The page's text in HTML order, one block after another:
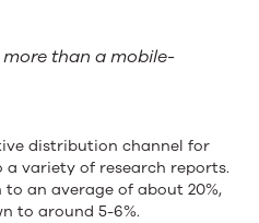
than a mobile-
distribution channel for
a variety of research reports.
to an average of about 20%,
to around 5-6%.